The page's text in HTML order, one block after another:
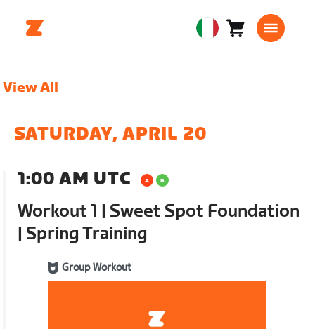
EuropeanCarrello0
View All
SATURDAY, APRIL 20
1:00 AM UTC
Workout 1 | Sweet Spot Foundation
| Spring Training
Group Workout